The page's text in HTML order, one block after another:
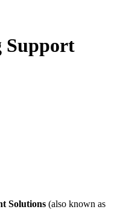
Support
Solutions (also known as